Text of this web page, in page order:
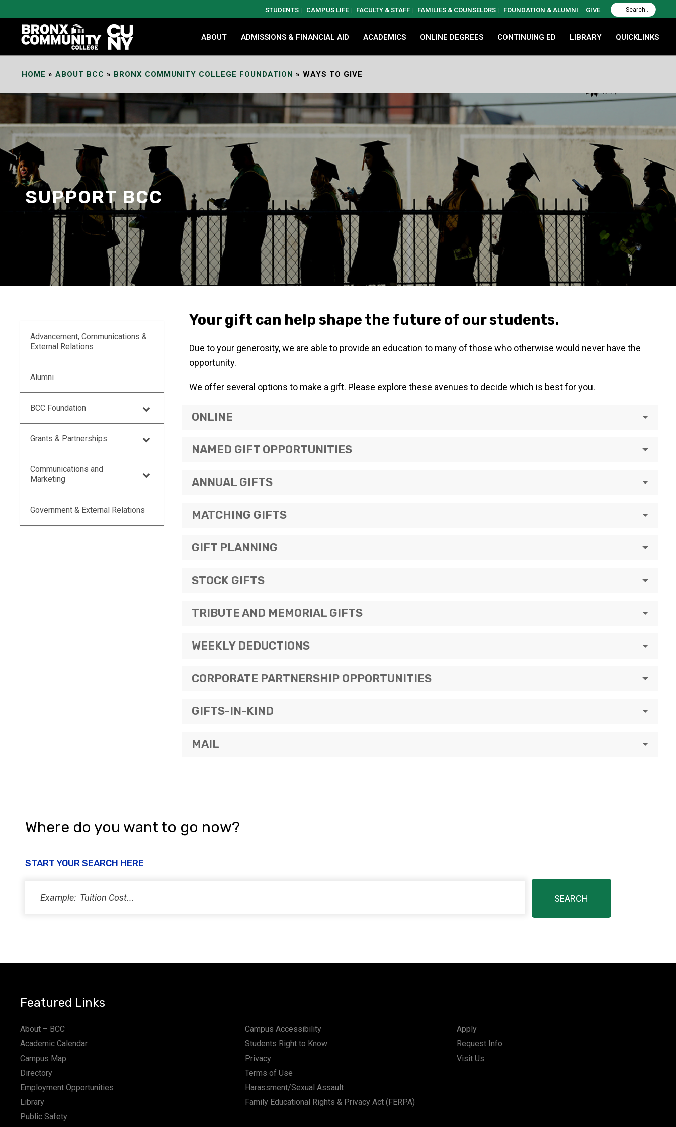
Content
STUDENTS CAMPUS LIFE FACULTY & STAFF FAMILIES & COUNSELORS FOUNDATION & ALUMNI GIVE
ABOUT ADMISSIONS & FINANCIAL AID ACADEMICS ONLINE DEGREES CONTINUING ED LIBRARY QUICKLINKS
HOME » ABOUT BCC » BRONX COMMUNITY COLLEGE FOUNDATION » WAYS TO GIVE
SUPPORT BCC
Your gift can help shape the future of our students.
Due to your generosity, we are able to provide an education to many of those who otherwise would never have the
opportunity.
We offer several options to make a gift. Please explore these avenues to decide which is best for you.
ONLINE
NAMED GIFT OPPORTUNITIES
ANNUAL GIFTS
MATCHING GIFTS
GIFT PLANNING
STOCK GIFTS
TRIBUTE AND MEMORIAL GIFTS
WEEKLY DEDUCTIONS
CORPORATE PARTNERSHIP OPPORTUNITIES
GIFTS-IN-KIND
MAIL
Advancement, Communications &
External Relations
Alumni
BCC Foundation
Grants & Partnerships
Communications and
Marketing
Government & External Relations
Where do you want to go now?
START YOUR SEARCH HERE
Featured Links
About – BCC
Academic Calendar
Campus Map
Directory
Employment Opportunities
Library
Public Safety
Campus Accessibility
Students Right to Know
Privacy
Terms of Use
Harassment/Sexual Assault
Family Educational Rights & Privacy Act (FERPA)
Apply
Request Info
Visit Us